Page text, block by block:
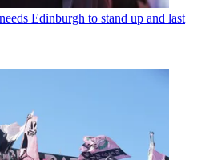
Edinburgh to stand up and last